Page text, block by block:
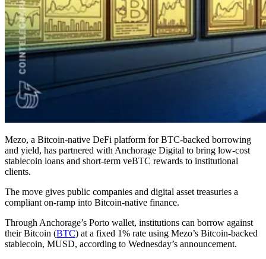
Mezo, a Bitcoin-native DeFi platform for BTC-backed borrowing
and yield, has partnered with Anchorage Digital to bring low-cost
stablecoin loans and short-term veBTC rewards to institutional
clients.
The move gives public companies and digital asset treasuries a
compliant on-ramp into Bitcoin-native finance.
Through Anchorage’s Porto wallet, institutions can borrow against
their Bitcoin (BTC) at a fixed 1% rate using Mezo’s Bitcoin-backed
stablecoin, MUSD, according to Wednesday’s announcement.